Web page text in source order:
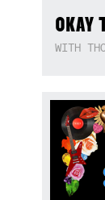
OKAY
WITH